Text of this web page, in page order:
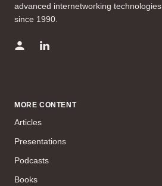
advanced internetworking technologies
since 1990.
MORE CONTENT
Articles
Presentations
Podcasts
Books